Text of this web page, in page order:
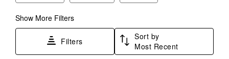
submission
form.
submission
form.
submission submission
Show More Filters
Filters
Sort by
Most Recent